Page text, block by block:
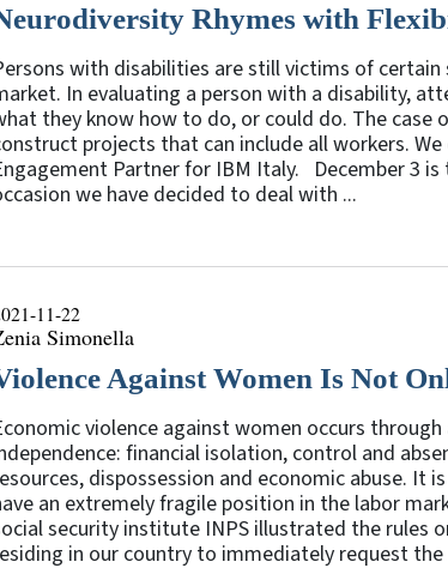
Rhymes with
with disabilities are still victims of
In evaluating a person with a disability,
they know how to do, or could do. The
projects that can include all workers.
Partner for IBM Italy. December 3
we have decided to deal with ...
11-22
Simonella
Against Women Is Not
violence against women occurs
financial isolation, control and
dispossession and economic abuse.
an extremely fragile position in the labor
security institute INPS illustrated the rules
in our country to immediately request the